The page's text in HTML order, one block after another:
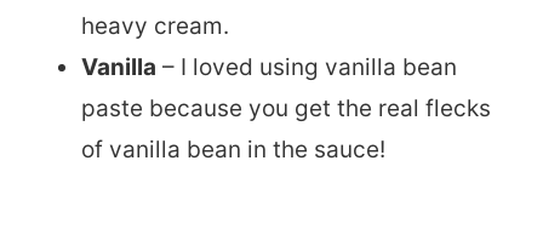
heavy cream.
Vanilla – I loved using vanilla bean
paste because you get the real flecks
of vanilla bean in the sauce!